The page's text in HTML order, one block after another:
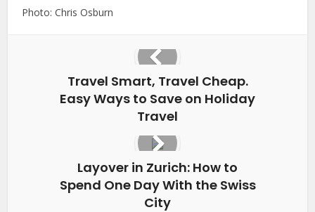
Photo: Chris Osburn
Travel Smart, Travel Cheap.
Easy Ways to Save on Holiday
Travel
Layover in Zurich: How to
Spend One Day With the Swiss
City